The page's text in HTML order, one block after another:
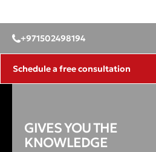
+971502498194
Schedule a free consultation
GIVES YOU THE
KNOWLEDGE